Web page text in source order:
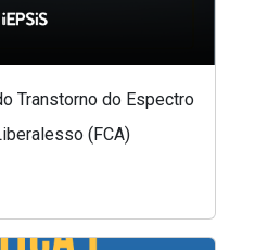
Transtorno do Espectro
(FCA)